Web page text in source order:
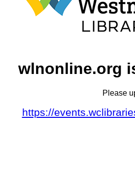
wlnonline.org
Please
https://